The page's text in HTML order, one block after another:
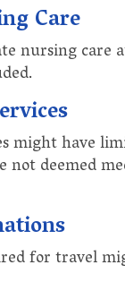
Care
nursing care
might have
not deemed
for travel